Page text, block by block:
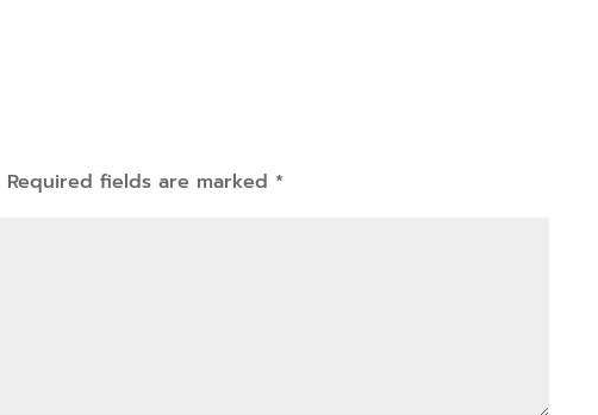
Required fields are marked *